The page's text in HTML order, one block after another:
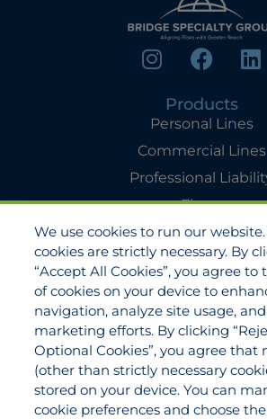
Products
Personal Lines
Commercial Lines
Professional
Flyers
Agency Services
Applications
Claims
Payments
Quotes
View All Services
About
We use cookies to run our
cookies are strictly necessary. By
“Accept All Cookies”, you agree to
of cookies on your device to
navigation, analyze site usage,
marketing efforts. By clicking
Optional Cookies”, you agree that
(other than strictly necessary
stored on your device. You can
cookie preferences and choose